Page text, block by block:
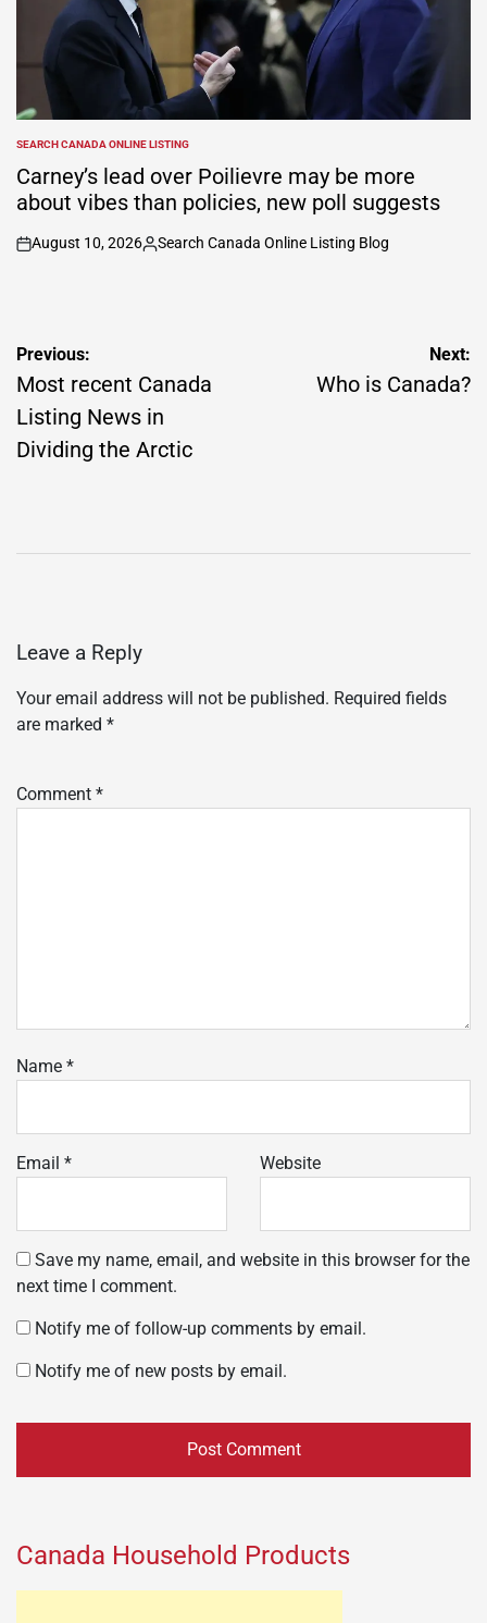
POSTED
IN
SEARCH CANADA ONLINE LISTING
Carney’s lead over Poilievre may be more
about vibes than policies, new poll suggests
on
August 10, 2026
Posted
Search Canada Online Listing Blog
Post
navigation
Previous:
Most recent Canada
Listing News in
Dividing the Arctic
Next:
Who is Canada?
Leave a Reply
Your email address will not be published. Required fields
are marked *
Comment *
Name *
Email * Website
Save my name, email, and website in this browser for the
next time I comment.
Notify me of follow-up comments by email.
Notify me of new posts by email.
Canada Household Products